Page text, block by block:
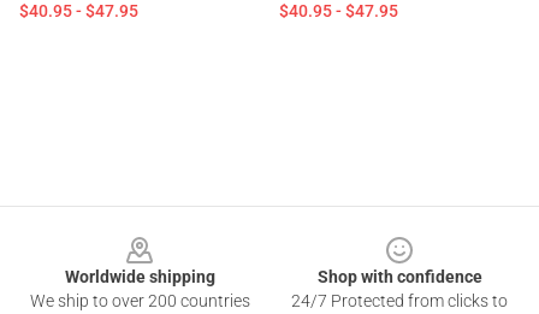
$40.95 - $47.95 $40.95 - $47.95
Worldwide shipping
We ship to over 200 countries
Shop with confidence
24/7 Protected from clicks to